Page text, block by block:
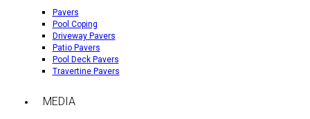
Pavers
Pool Coping
Driveway Pavers
Patio Pavers
Pool Deck Pavers
Travertine Pavers
MEDIA